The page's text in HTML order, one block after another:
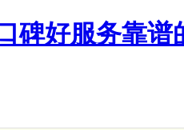
碑好服务靠谱